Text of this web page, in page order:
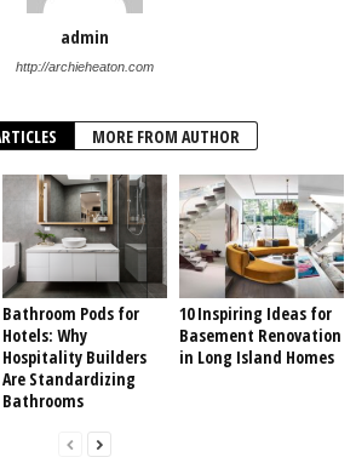
admin
http://archieheaton.com
MORE FROM AUTHOR
Bathroom Pods for
Hotels: Why
Hospitality Builders
Are Standardizing
Bathrooms
10 Inspiring Ideas for
Basement Renovation
in Long Island Homes